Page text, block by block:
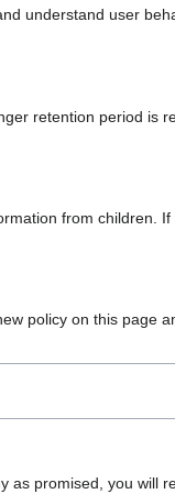
understand user
retention period is
from children.
policy on this page
promised, you will